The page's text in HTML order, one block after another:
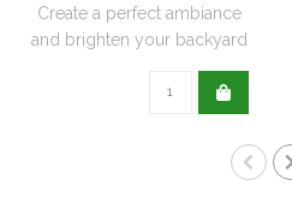
Create a perfect ambiance
and brighten your backyard